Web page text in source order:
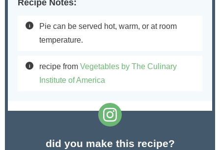
Recipe Notes:
Pie can be served hot, warm, or at room
temperature.
recipe from Vegetables by The Culinary
Institute of America
did you make this recipe?